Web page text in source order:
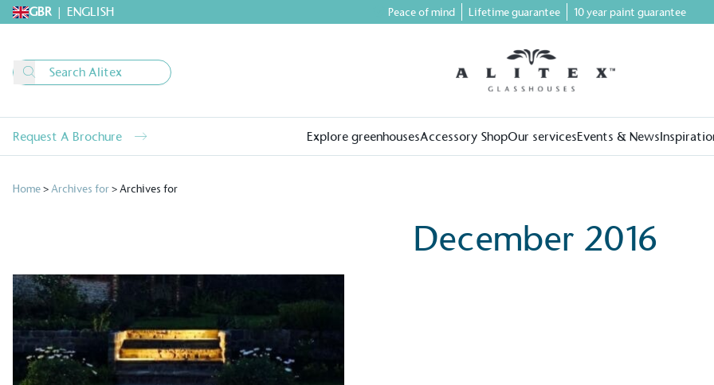
GBR | ENGLISH Peace of mind Lifetime guarantee 10 year paint guarantee
Request A Brochure Explore greenhousesAccessory ShopOur servicesEvents & News
Home>Archives for>Archives for
December 2016
Alitexis taking action for a more
sustainable future